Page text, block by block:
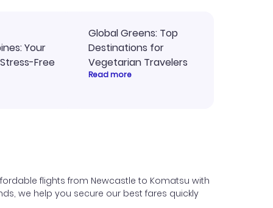
Your
Free
Global Greens: Top
Destinations for
Vegetarian Travelers
Read more
flights from Newcastle to Komatsu with
we help you secure our best fares quickly